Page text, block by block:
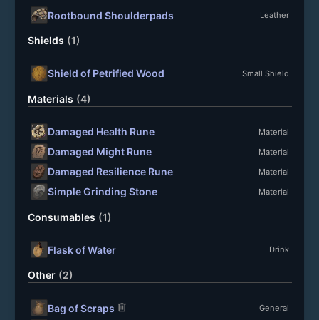
Rootbound Shoulderpads Leather
Shields (1)
Shield of Petrified Wood Small Shield
Materials (4)
Damaged Health Rune Material
Damaged Might Rune Material
Damaged Resilience Rune Material
Simple Grinding Stone Material
Consumables (1)
Flask of Water Drink
Other (2)
Bag of Scraps delete General